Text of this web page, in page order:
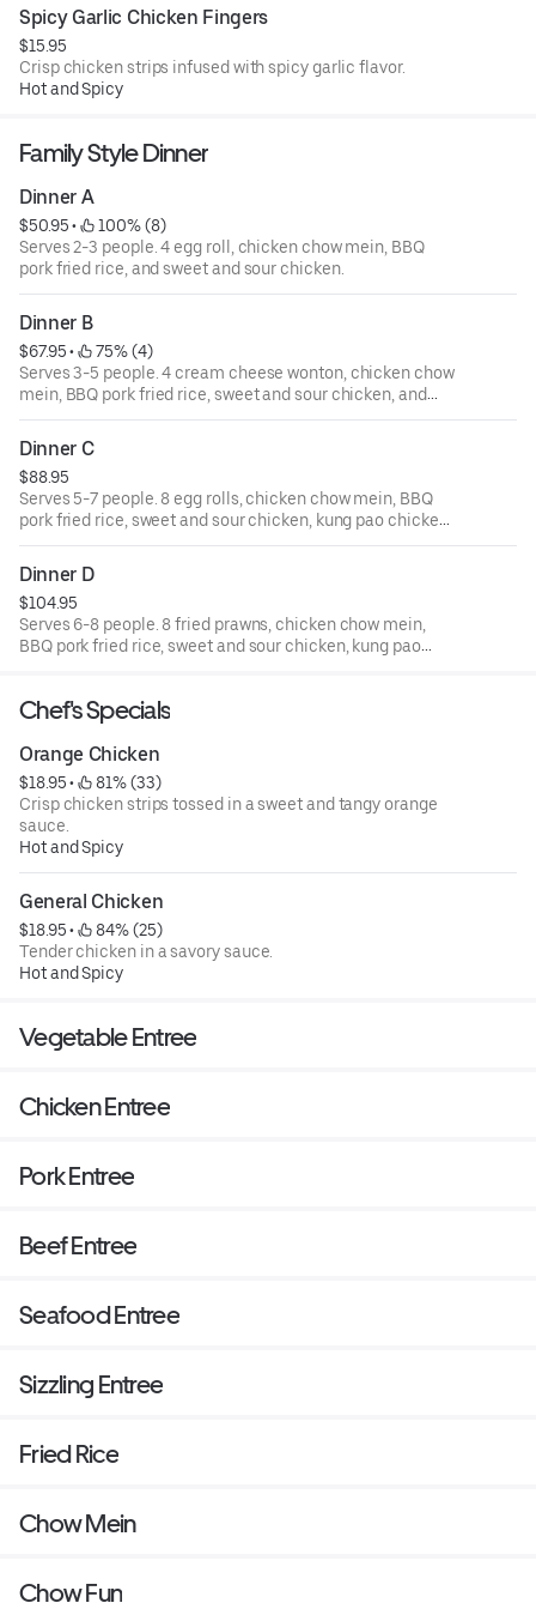
Spicy Garlic Chicken Fingers
$15.95
Crisp chicken strips infused with spicy garlic flavor.
Hot and Spicy
Family Style Dinner
Dinner A
$50.95 •
100% (8)
Serves 2-3 people. 4 egg roll, chicken chow mein, BBQ
pork fried rice, and sweet and sour chicken.
Dinner B
$67.95 •
75% (4)
Serves 3-5 people. 4 cream cheese wonton, chicken chow
mein, BBQ pork fried rice, sweet and sour chicken, and
beef with broccoli.
Dinner C
$88.95
Serves 5-7 people. 8 egg rolls, chicken chow mein, BBQ
pork fried rice, sweet and sour chicken, kung pao chicken,
and walnut shrimp.
Dinner D
$104.95
Serves 6-8 people. 8 fried prawns, chicken chow mein,
BBQ pork fried rice, sweet and sour chicken, kung pao
Chef's Specials
Orange Chicken
$18.95 •
81% (33)
Crisp chicken strips tossed in a sweet and tangy orange
sauce.
Hot and Spicy
General Chicken
$18.95 •
84% (25)
Tender chicken in a savory sauce.
Hot and Spicy
Vegetable Entree
Chicken Entree
Pork Entree
Beef Entree
Seafood Entree
Sizzling Entree
Fried Rice
Chow Mein
Chow Fun